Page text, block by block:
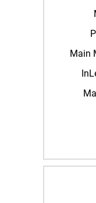
Main